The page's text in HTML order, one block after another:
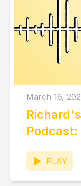
March 16,
PLAY